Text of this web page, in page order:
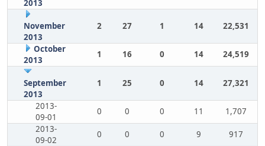
2013
November
2013
2 27 1 14 22,531
October
2013
1 16 0 14 24,519
September
2013
1 25 0 14 27,321
2013-
09-01
0 0 0 11
1,707
2013-
09-02
0 0 0 9
917